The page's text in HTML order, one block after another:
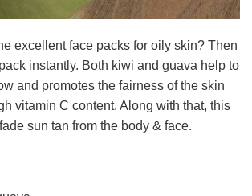
excellent face packs for oily skin? Then
instantly. Both kiwi and guava help to
and promotes the fairness of the skin
vitamin C content. Along with that, this
sun tan from the body & face.